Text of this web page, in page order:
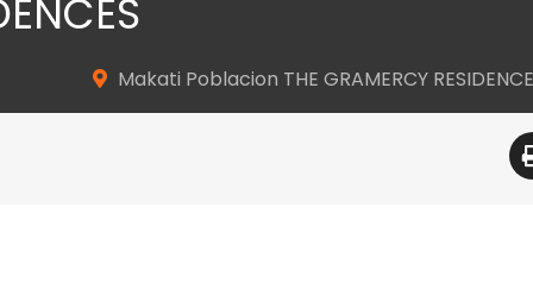
Makati Poblacion THE GRAMERCY